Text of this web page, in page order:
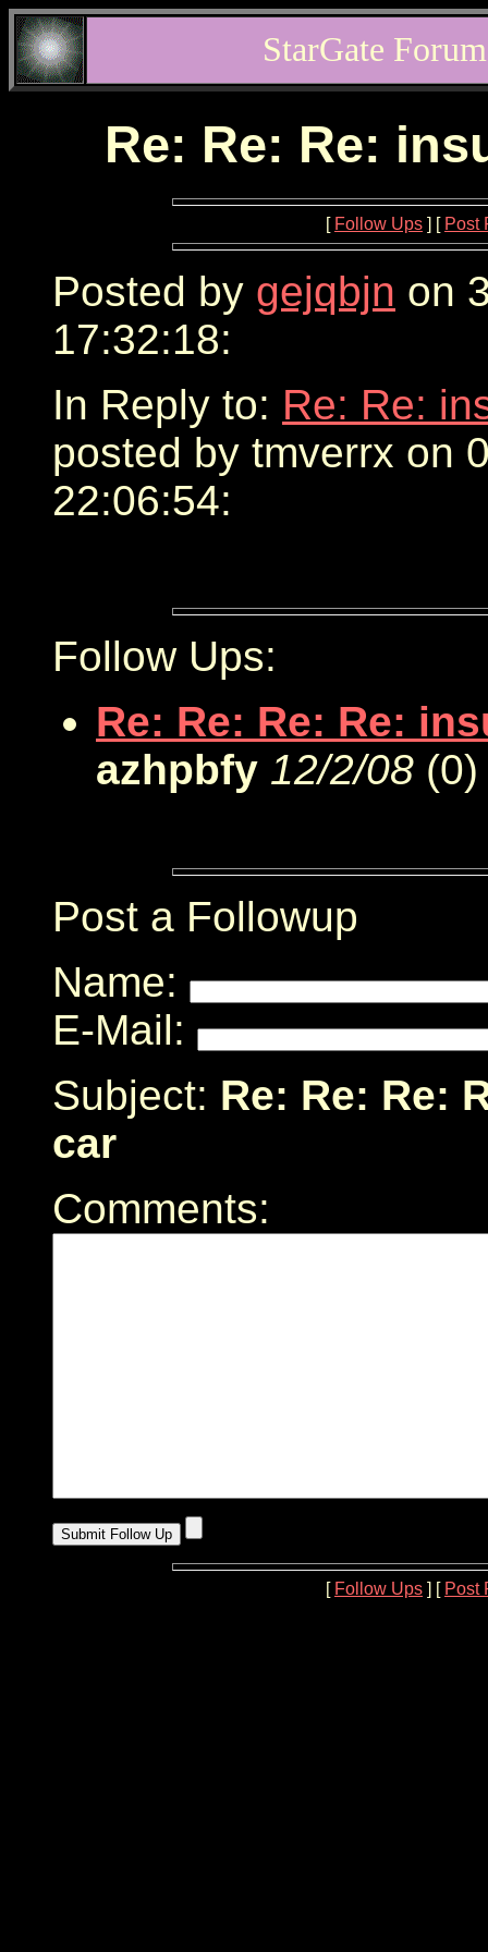
StarGate
Re: Re: Re:
[ Follow Ups ] [ Post
Posted by gejqbjn on
17:32:18:
In Reply to: Re: Re:
posted by tmverrx on
22:06:54:
Follow Ups:
Re: Re: Re: Re:
azhpbfy 12/2/08 (0)
Post a Followup
Name:
E-Mail:
Subject: Re: Re: Re:
car
Comments:
[ Follow Ups ] [ Post